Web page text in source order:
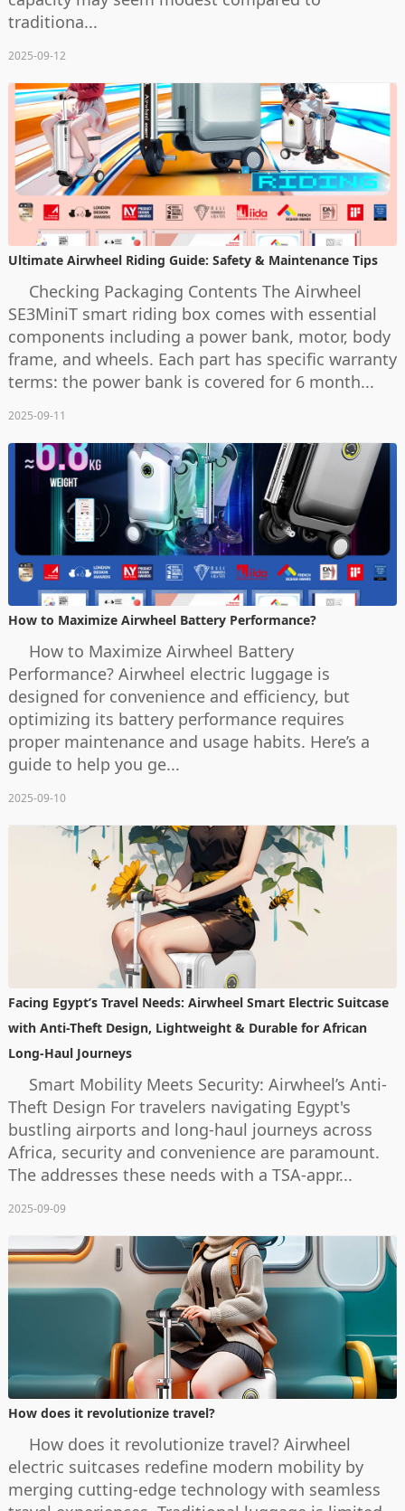
traditiona...
2025-09-12
Ultimate Airwheel Riding Guide: Safety & Maintenance Tips
Checking Packaging Contents The Airwheel
SE3MiniT smart riding box comes with essential
components including a power bank, motor, body
frame, and wheels. Each part has specific warranty
terms: the power bank is covered for 6 month...
2025-09-11
How to Maximize Airwheel Battery Performance?
How to Maximize Airwheel Battery
Performance? Airwheel electric luggage is
designed for convenience and efficiency, but
optimizing its battery performance requires
proper maintenance and usage habits. Here’s a
guide to help you ge...
2025-09-10
Facing Egypt’s Travel Needs: Airwheel Smart Electric Suitcase
with Anti-Theft Design, Lightweight & Durable for African
Long-Haul Journeys
Smart Mobility Meets Security: Airwheel’s Anti-
Theft Design For travelers navigating Egypt's
bustling airports and long-haul journeys across
Africa, security and convenience are paramount.
The addresses these needs with a TSA-appr...
2025-09-09
How does it revolutionize travel?
How does it revolutionize travel? Airwheel
electric suitcases redefine modern mobility by
merging cutting-edge technology with seamless